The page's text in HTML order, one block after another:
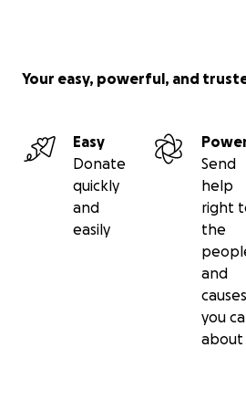
Your easy, powerful, and
Easy
Donate
quickly
and
easily
Send
help
right
the
and
causes
you
about